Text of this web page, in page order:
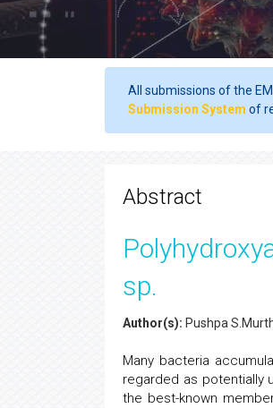
All submissions of the
Submission System of
Abstract
sp.
Author(s): Pushpa
Many bacteria
regarded as potentially
the best-known